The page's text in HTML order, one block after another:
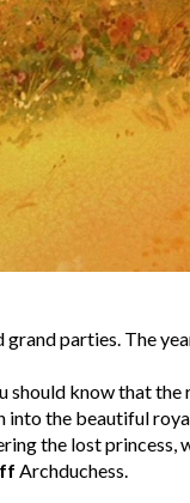
grand parties. The
should know that the
into the beautiful
the lost princess,
Archduchess.